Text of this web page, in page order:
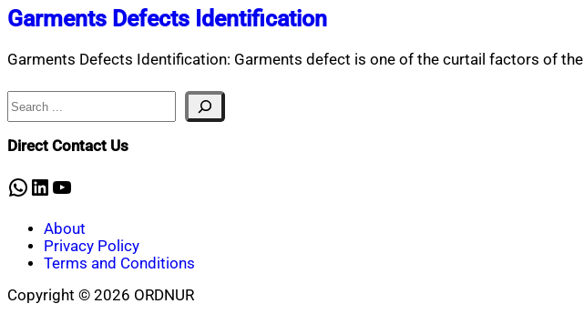
Garments Defects Identification
Garments Defects Identification: Garments defect is one of the curtail factors of
Search
Direct Contact Us
WhatsApp
LinkedIn
YouTube
About
Privacy Policy
Terms and Conditions
Copyright © 2026 ORDNUR